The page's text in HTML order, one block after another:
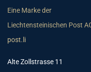
Eine Marke der
Liechtensteinischen Post
post.li
Alte Zollstrasse 11